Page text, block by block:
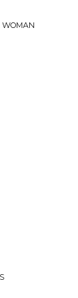
WOMAN